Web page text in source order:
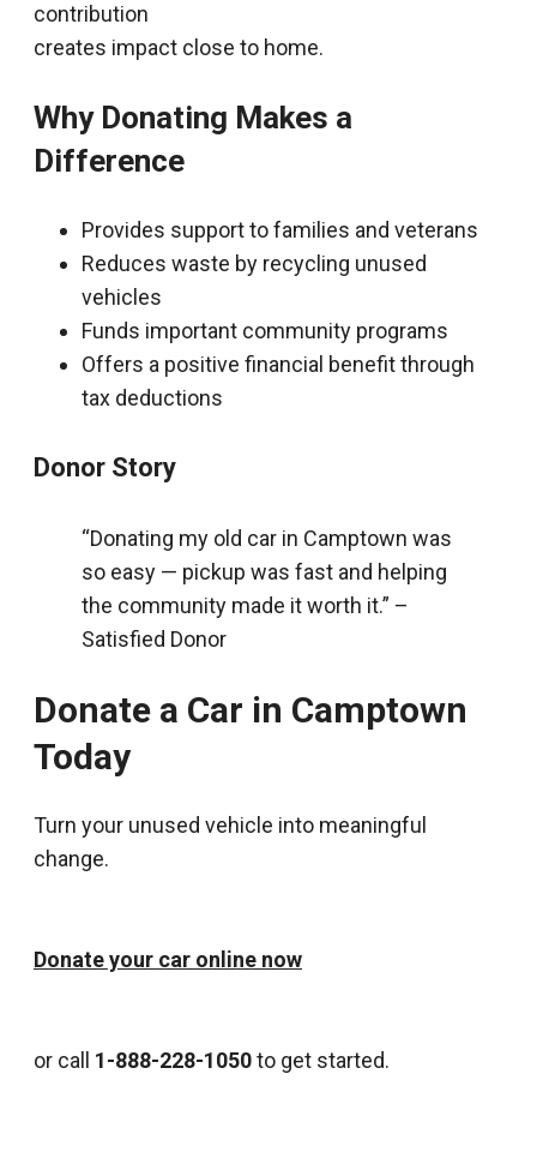
contribution
creates impact close to home.
Why Donating Makes a
Difference
Provides support to families and veterans
Reduces waste by recycling unused
vehicles
Funds important community programs
Offers a positive financial benefit through
tax deductions
Donor Story
“Donating my old car in Camptown was
so easy — pickup was fast and helping
the community made it worth it.” –
Satisfied Donor
Donate a Car in Camptown
Today
Turn your unused vehicle into meaningful
change.
Donate your car online now
or call 1-888-228-1050to get started.